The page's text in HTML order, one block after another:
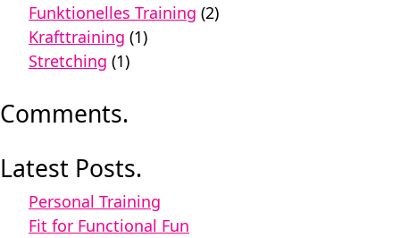
Funktionelles Training (2)
Krafttraining (1)
Stretching (1)
Comments.
Latest Posts.
Personal Training
Fit for Functional Fun